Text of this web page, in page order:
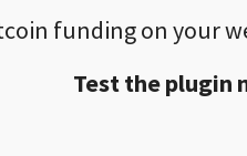
funding on your
Test the plugin